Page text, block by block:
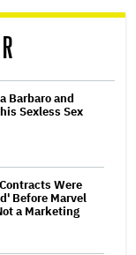
Barbaro and
Sexless Sex
Were
Before Marvel
a Marketing